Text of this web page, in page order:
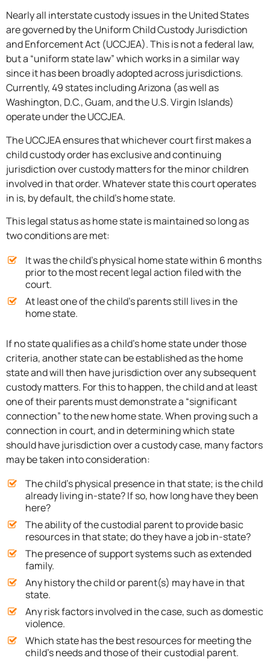
Nearly all interstate custody issues in the United States
are governed by the Uniform Child Custody Jurisdiction
and Enforcement Act (UCCJEA). This is not a federal law,
but a “uniform state law” which works in a similar way
since it has been broadly adopted across jurisdictions.
Currently, 49 states including Arizona (as well as
Washington, D.C., Guam, and the U.S. Virgin Islands)
operate under the UCCJEA.
The UCCJEA ensures that whichever court first makes a
child custody order has exclusive and continuing
jurisdiction over custody matters for the minor children
involved in that order. Whatever state this court operates
in is, by default, the child’s home state.
This legal status as home state is maintained so long as
two conditions are met:
It was the child’s physical home state within 6 months
prior to the most recent legal action filed with the
court.
At least one of the child’s parents still lives in the
home state.
If no state qualifies as a child’s home state under those
criteria, another state can be established as the home
state and will then have jurisdiction over any subsequent
custody matters. For this to happen, the child and at least
one of their parents must demonstrate a “significant
connection” to the new home state. When proving such a
connection in court, and in determining which state
should have jurisdiction over a custody case, many factors
may be taken into consideration:
The child’s physical presence in that state; is the child
already living in-state? If so, how long have they been
here?
The ability of the custodial parent to provide basic
resources in that state; do they have a job in-state?
The presence of support systems such as extended
family.
Any history the child or parent(s) may have in that
state.
Any risk factors involved in the case, such as domestic
violence.
Which state has the best resources for meeting the
child’s needs and those of their custodial parent.